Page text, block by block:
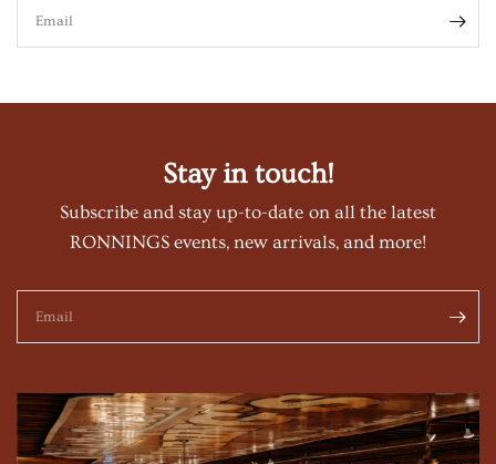
Email
Stay in touch!
Subscribe and stay up-to-date on all the latest
RONNINGS events, new arrivals, and more!
Email